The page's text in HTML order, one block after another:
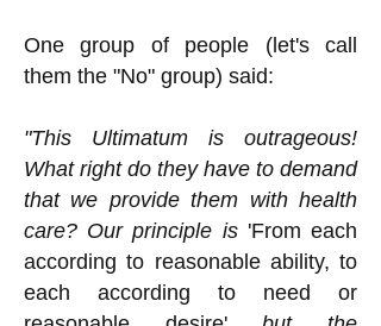
One group of people (let's call
them the "No" group) said:
"This Ultimatum is outrageous!
What right do they have to demand
that we provide them with health
care? Our principle is 'From each
according to reasonable ability, to
each according to need or